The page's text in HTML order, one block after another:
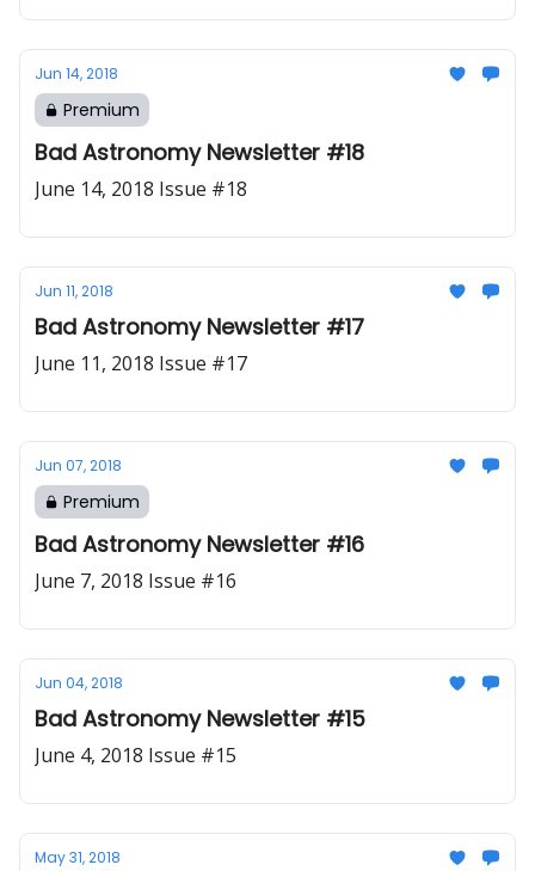
Jun 14, 2018
Premium
Bad Astronomy Newsletter #18
June 14, 2018 Issue #18
Jun 11, 2018
Bad Astronomy Newsletter #17
June 11, 2018 Issue #17
Jun 07, 2018
Premium
Bad Astronomy Newsletter #16
June 7, 2018 Issue #16
Jun 04, 2018
Bad Astronomy Newsletter #15
June 4, 2018 Issue #15
May 31, 2018